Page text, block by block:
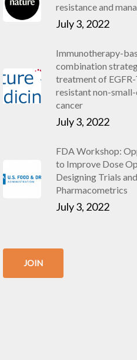
resistance and
July 3, 2022
Immunotherapy-
combination
treatment of
resistant non-
cancer
July 3, 2022
FDA Workshop:
to Improve Dose
Designing Trials
Pharmacometrics
July 3, 2022
JOIN